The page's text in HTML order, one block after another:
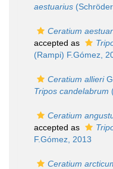
aestuarius
Ceratium
accepted as
(Rampi) F.Gómez,
Ceratium allieri
Tripos candelabrum
Ceratium
accepted as
F.Gómez, 2013
Ceratium